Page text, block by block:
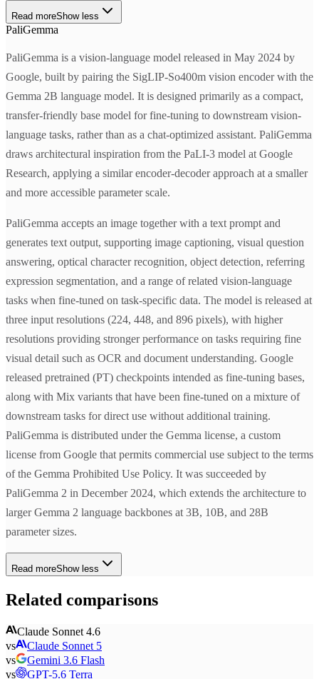
Read moreShow less
PaliGemma
PaliGemma is a vision-language model released in May 2024 by
Google, built by pairing the SigLIP-So400m vision encoder with the
Gemma 2B language model. It is designed primarily as a compact,
transfer-friendly base model for fine-tuning to downstream vision-
language tasks, rather than as a chat-optimized assistant. PaliGemma
draws architectural inspiration from the PaLI-3 model at Google
Research, applying a similar encoder-decoder approach at a smaller
and more accessible parameter scale.
PaliGemma accepts an image together with a text prompt and
generates text output, supporting image captioning, visual question
answering, optical character recognition, object detection, referring
expression segmentation, and a range of related vision-language
tasks when fine-tuned on task-specific data. The model is released at
three input resolutions (224, 448, and 896 pixels), with higher
resolutions providing stronger performance on tasks requiring fine
visual detail such as OCR and document understanding. Google
released pretrained (PT) checkpoints intended as fine-tuning bases,
along with Mix variants that have been fine-tuned on a mixture of
downstream tasks for direct use without additional training.
PaliGemma is distributed under the Gemma license, a custom
license from Google that permits commercial use subject to the terms
of the Gemma Prohibited Use Policy. It was succeeded by
PaliGemma 2 in December 2024, which extends the architecture to
larger Gemma 2 language backbones at 3B, 10B, and 28B
parameter sizes.
Read moreShow less
Related comparisons
Claude Sonnet 4.6
vs
Claude Sonnet 5
vs
Gemini 3.6 Flash
vs
GPT-5.6 Terra